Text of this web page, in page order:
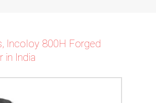
Incoloy 800H Forged
in India